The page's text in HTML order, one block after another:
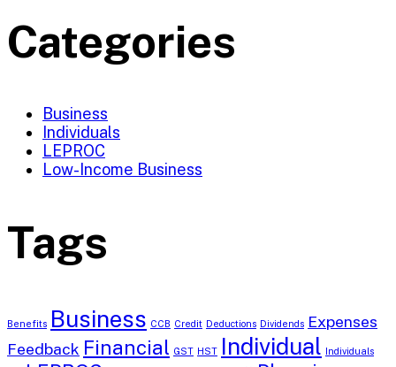
Categories
Business
Individuals
LEPROC
Low-Income Business
Tags
Benefits Business CCB Credit Deductions Dividends Expenses
Feedback Financial GST HST Individual Individuals